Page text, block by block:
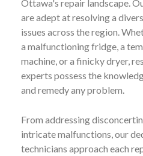
Ottawa's repair landscape.
are adept at resolving a
issues across the region.
a malfunctioning fridge, a
machine, or a finicky dryer,
experts possess the
and remedy any problem.
From addressing
intricate malfunctions, our
technicians approach each